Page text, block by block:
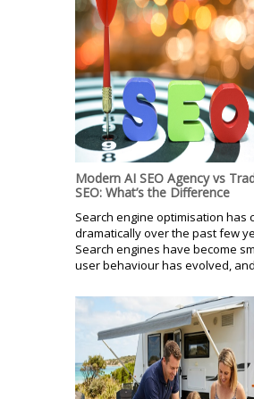
Modern AI SEO Agency vs
SEO: What’s the Difference
Search engine optimisation has
dramatically over the past few
Search engines have become
user behaviour has evolved,